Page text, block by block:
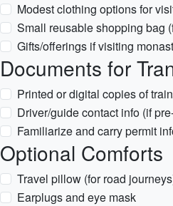
Modest clothing options for
Small reusable shopping bag
Gifts/offerings if visiting
Documents for
Printed or digital copies of
Driver/guide contact info (if
Familiarize and carry permit
Optional Comforts
Travel pillow (for road
Earplugs and eye mask